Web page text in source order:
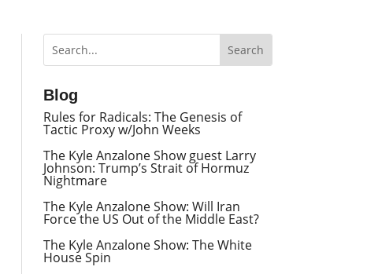
Blog
Rules for Radicals: The Genesis of
Tactic Proxy w/John Weeks
The Kyle Anzalone Show guest Larry
Johnson: Trump’s Strait of Hormuz
Nightmare
The Kyle Anzalone Show: Will Iran
Force the US Out of the Middle East?
The Kyle Anzalone Show: The White
House Spin